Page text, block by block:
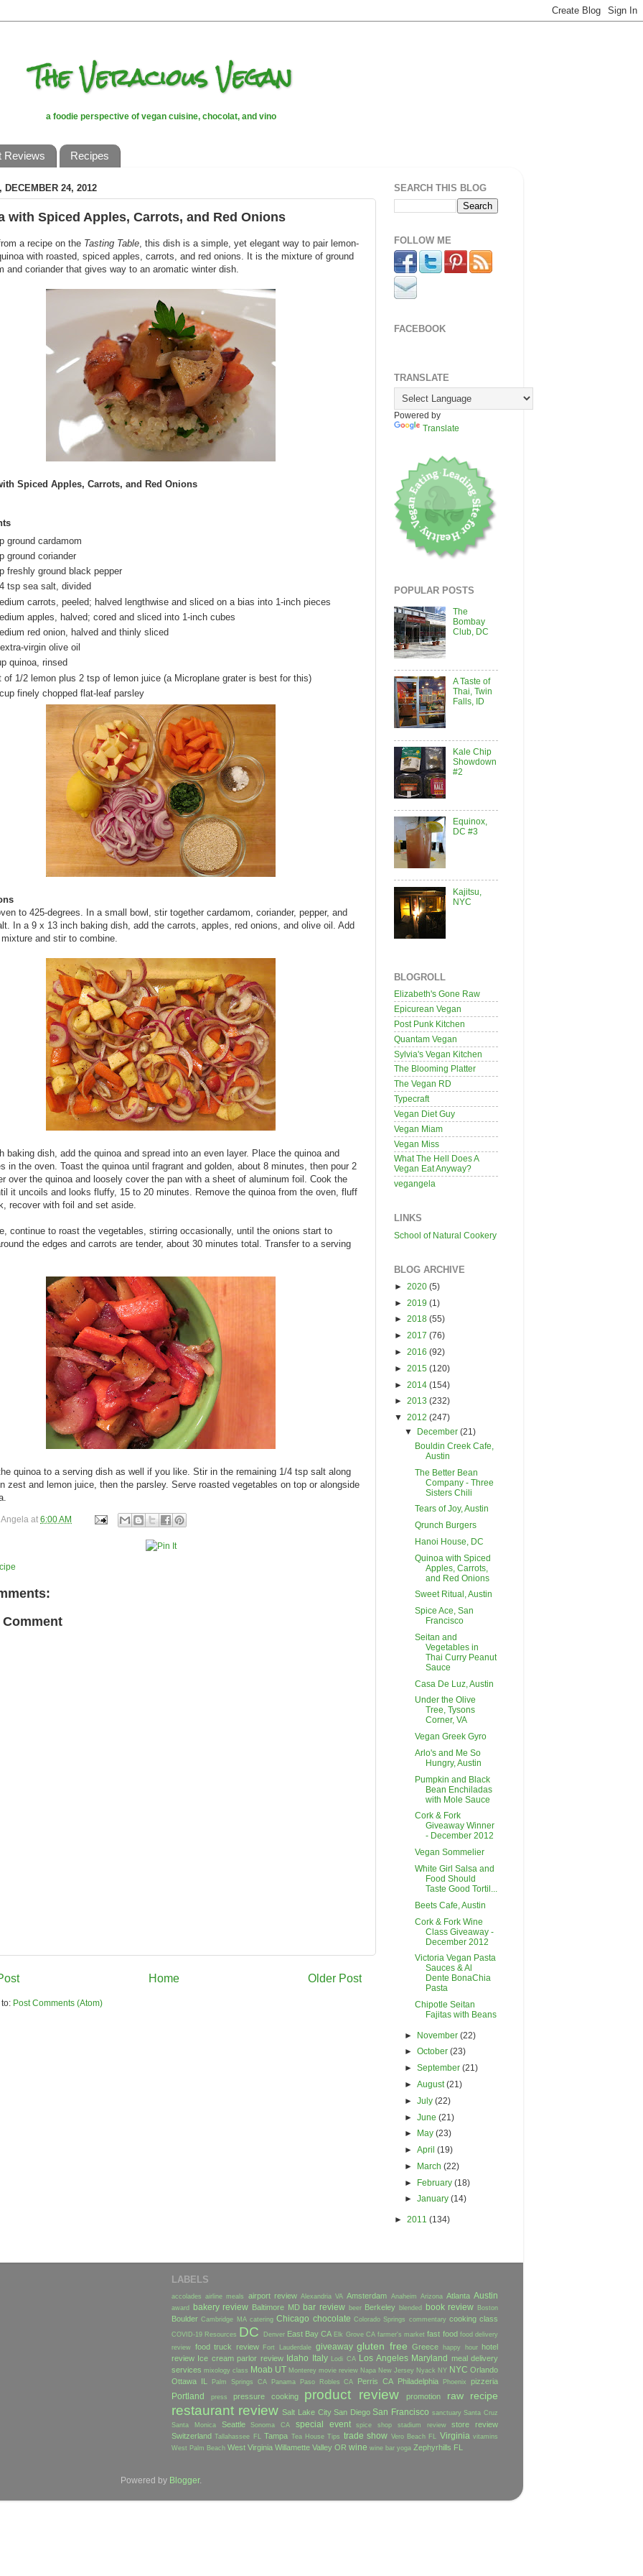
The Veracious Vegan
a foodie perspective of vegan cuisine, chocolat, and vino
Reviews Recipes
DECEMBER 24, 2012
with Spiced Apples, Carrots, and Red Onions
a recipe on the Tasting Table, this dish is a simple, yet elegant way to pair lemon-
with roasted, spiced apples, carrots, and red onions. It is the mixture of ground
and coriander that gives way to an aromatic winter dish.
Spiced Apples, Carrots, and Red Onions
ground cardamom
ground coriander
freshly ground black pepper
tsp sea salt, divided
carrots, peeled; halved lengthwise and sliced on a bias into 1-inch pieces
apples, halved; cored and sliced into 1-inch cubes
red onion, halved and thinly sliced
virgin olive oil
quinoa, rinsed
of 1/2 lemon plus 2 tsp of lemon juice (a Microplane grater is best for this)
finely chopped flat-leaf parsley
to 425-degrees. In a small bowl, stir together cardamom, coriander, pepper, and
In a 9 x 13 inch baking dish, add the carrots, apples, red onions, and olive oil. Add
and stir to combine.
baking dish, add the quinoa and spread into an even layer. Place the quinoa and
in the oven. Toast the quinoa until fragrant and golden, about 8 minutes, then pour 2
over the quinoa and loosely cover the pan with a sheet of aluminum foil. Cook the
it uncoils and looks fluffy, 15 to 20 minutes. Remove the quinoa from the oven, fluff
recover with foil and set aside.
continue to roast the vegetables, stirring occasionally, until the onions start to
the edges and carrots are tender, about 30 minutes total. Transfer to a serving
quinoa to a serving dish as well if you like. Stir in the remaining 1/4 tsp salt along
zest and lemon juice, then the parsley. Serve roasted vegetables on top or alongside
Angela at 6:00 AM
Older Post
Home
Post Comments (Atom)
SEARCH THIS BLOG
FOLLOW ME
FACEBOOK
TRANSLATE
Powered by
Translate
POPULAR POSTS
The
Bombay
Club, DC
A Taste of
Thai, Twin
Falls, ID
Kale Chip
Showdown
#2
Equinox,
DC #3
Kajitsu,
NYC
BLOGROLL
Elizabeth's Gone Raw
Epicurean Vegan
Post Punk Kitchen
Quantam Vegan
Sylvia's Vegan Kitchen
The Blooming Platter
The Vegan RD
Typecraft
Vegan Diet Guy
Vegan Miam
Vegan Miss
What The Hell Does A
Vegan Eat Anyway?
vegangela
LINKS
School of Natural Cookery
BLOG ARCHIVE
► 2020 (5)
► 2019 (1)
► 2018 (55)
► 2017 (76)
► 2016 (92)
► 2015 (120)
► 2014 (154)
► 2013 (232)
▼ 2012 (247)
▼ December(21)
Bouldin Creek Cafe,
Austin
The Better Bean
Company - Three
Sisters Chili
Tears of Joy, Austin
Qrunch Burgers
Hanoi House, DC
Quinoa with Spiced
Apples, Carrots,
and Red Onions
Sweet Ritual, Austin
Spice Ace, San
Francisco
Seitan and
Vegetables in
Thai Curry Peanut
Sauce
Casa De Luz, Austin
Under the Olive
Tree, Tysons
Corner, VA
Vegan Greek Gyro
Arlo's and Me So
Hungry, Austin
Pumpkin and Black
Bean Enchiladas
with Mole Sauce
Cork & Fork
Giveaway Winner
- December 2012
Vegan Sommelier
White Girl Salsa and
Food Should
Taste Good Tortil...
Beets Cafe, Austin
Cork & Fork Wine
Class Giveaway -
December 2012
Victoria Vegan Pasta
Sauces & Al
Dente BonaChia
Pasta
Chipotle Seitan
Fajitas with Beans
► November(22)
►October(23)
►September(21)
►August(21)
►July(22)
►
June(21)
►
May(23)
►April(19)
► March(22)
► February(18)
►January(14)
► 2011 (134)
LABELS
accolades airline meals airport review Alexandria VA Amsterdam Anaheim Arizona Atlanta Austin
award bakery review Baltimore MD bar review beer Berkeley blended book review Boston
Boulder Cambridge MA catering Chicago chocolate Colorado Springs commentary cooking class
COVID-19 Resources DC Denver East Bay CA Elk Grove CA farmer's market fast food food delivery
review food truck review Fort Lauderdale giveaway gluten free Greece happy hour
hotel
review Ice cream parlor review Idaho Italy Lodi CA Los Angeles Maryland meal delivery
services mixology class Moab UT Monterey movie review Napa New Jersey Nyack NY NYC Orlando
Ottawa IL
Palm Springs CA Panama Paso Robles CA Perris CA Philadelphia Phoenix pizzeria
Portland press pressure cooking product review promotion raw recipe
restaurant review Salt Lake City San Diego San Francisco sanctuary Santa Cruz
Santa Monica
Seattle Sonoma CA special event spice shop stadium review
store review
Switzerland Tallahassee FL Tampa Tea House Tips trade show Vero Beach FL Virginia vitamins
West Palm Beach West Virginia Willamette Valley OR wine wine bar yoga Zephyrhills FL
Powered by Blogger.